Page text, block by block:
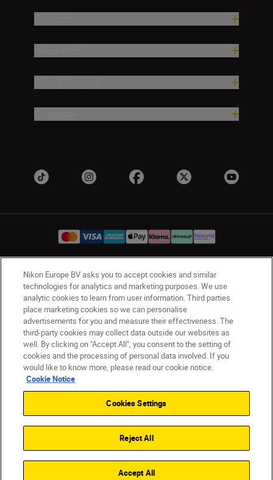
UK Nikon Sites
Contact Us Privacy Notice
Terms of Use
Nikon Store Terms & Conditions
Cookie Notice
Accessibility
Cookie Settings
© 2026 Nikon
Nikon Europe BV asks you to accept cookies and similar
technologies for analytics and marketing purposes. We use
analytic cookies to learn from user information. Third parties
place marketing cookies so we can personalise
advertisements for you and measure their effectiveness. The
third-party cookies may collect data outside our websites as
well. By clicking on "Accept All", you consent to the setting of
cookies and the processing of personal data involved. If you
would like to know more, please read our cookie notice.
Cookie Notice
Cookies Settings
Reject All
Accept All